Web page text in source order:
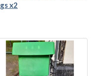
x2